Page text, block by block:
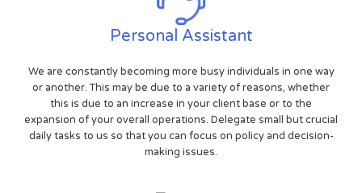
Personal Assistant
We are constantly becoming more busy individuals in one way
or another. This may be due to a variety of reasons, whether
this is due to an increase in your client base or to the
expansion of your overall operations. Delegate small but crucial
daily tasks to us so that you can focus on policy and decision-
making issues.